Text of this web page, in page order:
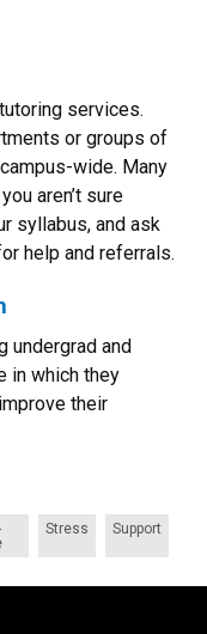
services.
or groups of
wide. Many
aren’t sure
syllabus, and ask
help and referrals.
undergrad and
in which they
their
Stress Support